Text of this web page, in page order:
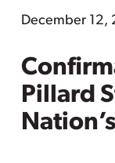
December 12,
Pillard